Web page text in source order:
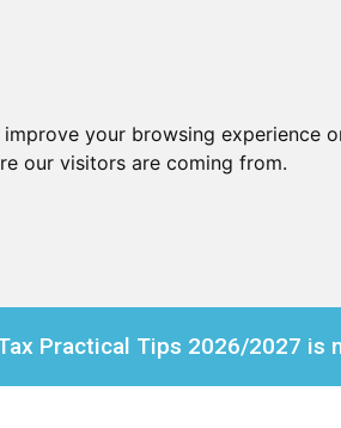
your browsing
our visitors are coming from.
Practical Tips 2026/2027 is